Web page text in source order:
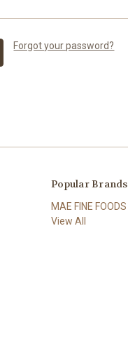
Forgot your password?
Popular Brands
MAE FINE FOODS
View All